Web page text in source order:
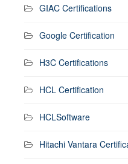
GIAC Certifications
Google Certification
H3C Certifications
HCL Certification
HCLSoftware
Hitachi Vantara